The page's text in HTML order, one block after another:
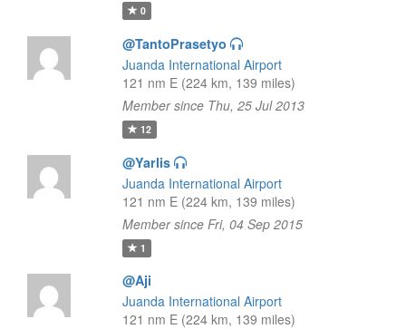
0
@TantoPrasetyo
Juanda International Airport
121 nm E (224 km, 139 miles)
Member since Thu, 25 Jul 2013
12
@Yarlis
Juanda International Airport
121 nm E (224 km, 139 miles)
Member since Fri, 04 Sep 2015
1
@Aji
Juanda International Airport
121 nm E (224 km, 139 miles)